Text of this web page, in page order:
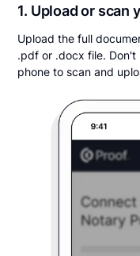
1. Upload or scan
Upload the full
.pdf or .docx file. Don't
phone to scan and